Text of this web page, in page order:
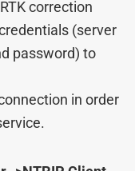
correction
(server
password) to
in order